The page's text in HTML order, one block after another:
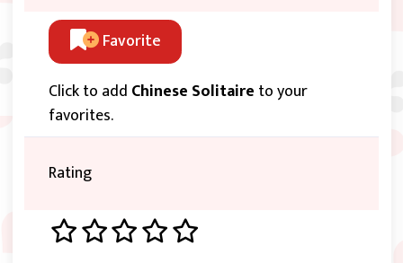
Favorite
Click to add Chinese Solitaire to your
favorites.
Rating